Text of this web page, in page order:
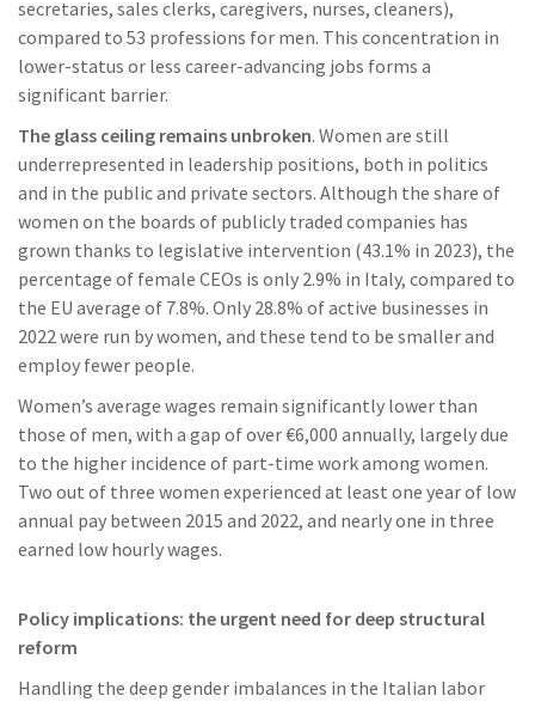
secretaries, sales clerks, caregivers, nurses, cleaners),
compared to 53 professions for men. This concentration in
lower-status or less career-advancing jobs forms a
significant barrier.
The glass ceiling remains unbroken. Women are still
underrepresented in leadership positions, both in politics
and in the public and private sectors. Although the share of
women on the boards of publicly traded companies has
grown thanks to legislative intervention (43.1% in 2023), the
percentage of female CEOs is only 2.9% in Italy, compared to
the EU average of 7.8%. Only 28.8% of active businesses in
2022 were run by women, and these tend to be smaller and
employ fewer people.
Women’s average wages remain significantly lower than
those of men, with a gap of over €6,000 annually, largely due
to the higher incidence of part-time work among women.
Two out of three women experienced at least one year of low
annual pay between 2015 and 2022, and nearly one in three
earned low hourly wages.
Policy implications: the urgent need for deep structural
reform
Handling the deep gender imbalances in the Italian labor